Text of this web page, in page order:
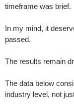
timeframe was brief.
In my mind, it
passed.
The results remain
The data below
industry level, not